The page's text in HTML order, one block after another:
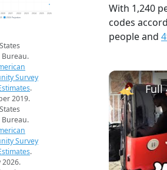
2020 2021 2022 2023 2024 2025 2026
2026 Projection
Bureau.
Survey
.
2019.
Bureau.
Survey
.
2026.
With 1,240
codes
people and